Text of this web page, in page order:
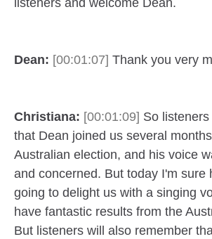
listeners and welcome Dean.
Dean: [00:01:07] Thank you very
Christiana: [00:01:09] So
that Dean joined us several
Australian election, and his voice
and concerned. But today I'm sure
going to delight us with a singing
have fantastic results from the
But listeners will also remember